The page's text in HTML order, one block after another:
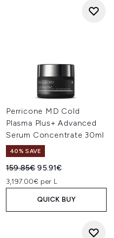
Perricone MD Cold
Plasma Plus+ Advanced
Serum Concentrate 30ml
40% SAVE
Recommended Retail Price:
159.85€ Current price:
95.91€
3,197.00€ per L
QUICK BUY